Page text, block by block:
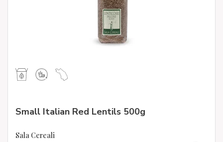
Small Italian Red Lentils 500g
Sala Cereali